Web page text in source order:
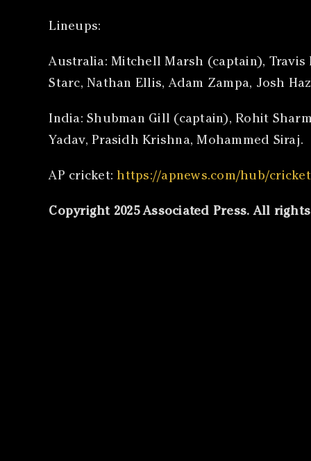
Lineups:
Australia: Mitchell Marsh (captain), Travis
Starc, Nathan Ellis, Adam Zampa, Josh
India: Shubman Gill (captain), Rohit
Yadav, Prasidh Krishna, Mohammed Siraj.
AP cricket: https://apnews.com/hub/cricket
Copyright 2025 Associated Press. All